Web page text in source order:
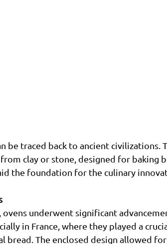
be traced back to ancient civilizations.
clay or stone, designed for baking
the foundation for the culinary
underwent significant
in France, where they played a
bread. The enclosed design allowed